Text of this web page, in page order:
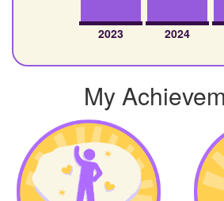
2023 2024
My